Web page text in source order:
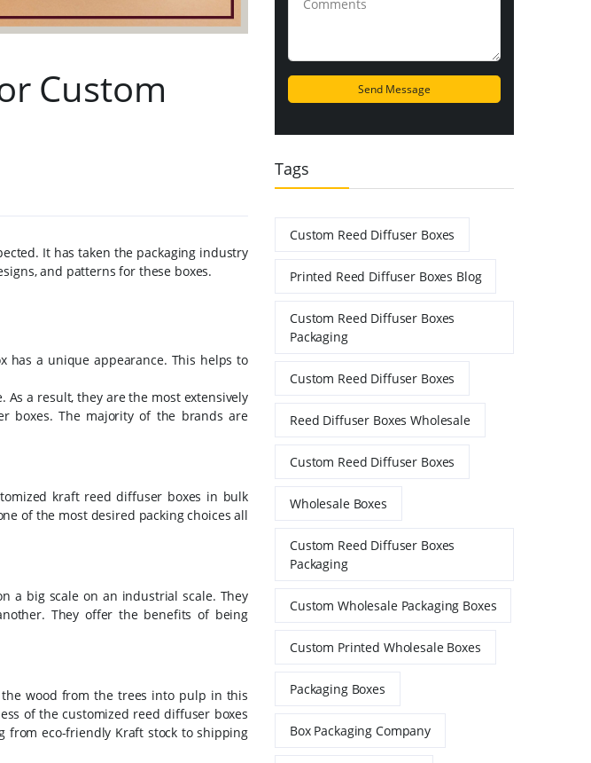
Custom
It has taken the packaging industry
and patterns for these boxes.
has a unique appearance. This helps to
a result, they are the most extensively
boxes. The majority of the brands are
kraft reed diffuser boxes in bulk
of the most desired packing choices all
a big scale on an industrial scale. They
They offer the benefits of being
wood from the trees into pulp in this
of the customized reed diffuser boxes
from eco-friendly Kraft stock to shipping
Tags
Custom Reed Diffuser Boxes
Printed Reed Diffuser Boxes Blog
Custom Reed Diffuser Boxes
Packaging
Custom Reed Diffuser Boxes
Reed Diffuser Boxes Wholesale
Custom Reed Diffuser Boxes
Wholesale Boxes
Custom Reed Diffuser Boxes
Packaging
Custom Wholesale Packaging Boxes
Custom Printed Wholesale Boxes
Packaging Boxes
Box Packaging Company